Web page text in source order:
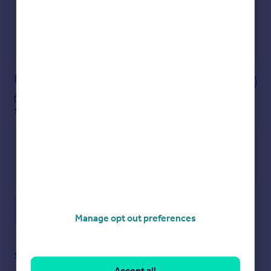
Notes
see them.
Staying secure when looking for property
Manage opt out preferences